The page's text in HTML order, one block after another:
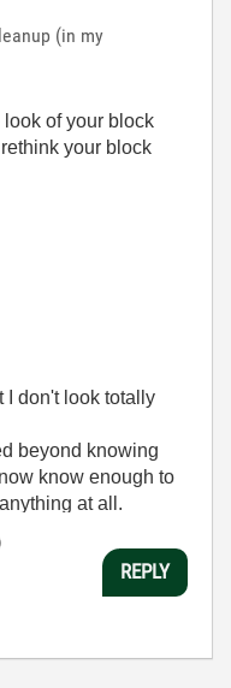
(in my
look of your block
your block
I don't look totally
beyond knowing
know enough to
at all.
REPLY